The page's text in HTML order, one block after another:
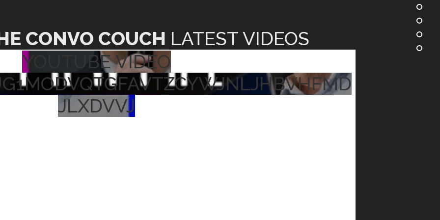
CONVO COUCH LATEST VIDEOS
YOUTUBE VIDEO
JLXDVVJ